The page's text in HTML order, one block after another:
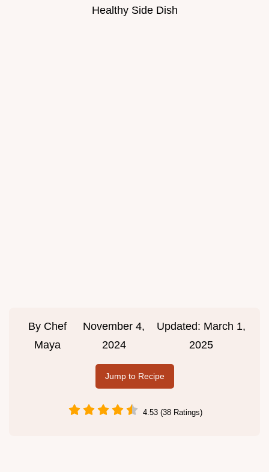
Healthy Side Dish
By Chef
Maya
November 4,
2024
Updated: March 1,
2025
Jump to Recipe
4.53 (38 Ratings)